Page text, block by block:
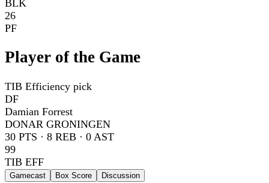
BLK
26
PF
Player of the Game
TIB Efficiency pick
DF
Damian Forrest
DONAR GRONINGEN
30 PTS · 8 REB · 0 AST
99
TIB EFF
Gamecast Box Score Discussion